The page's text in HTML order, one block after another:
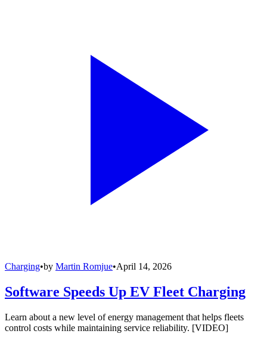
Charging•by Martin Romjue•April 14, 2026
Software Speeds Up EV Fleet Charging
Learn about a new level of energy management that helps fleets
control costs while maintaining service reliability. [VIDEO]